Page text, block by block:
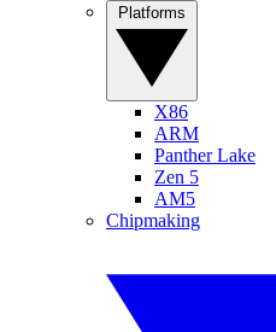
X86
ARM
Panther Lake
Zen 5
AM5
Chipmaking